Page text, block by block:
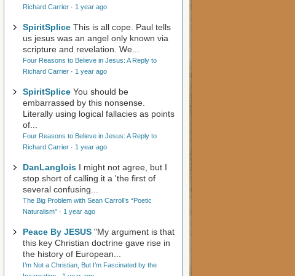
Richard Carrier · 1 year ago
SpiritSplice This is all cope. Paul tells
us jesus was an angel only known via
scripture and revelation. We...
Four Reasons to Believe in Jesus: A Reply to
Richard Carrier · 1 year ago
SpiritSplice You should be
embarrassed by this nonsense.
Literally using logical fallacies as points
of...
Four Reasons to Believe in Jesus: A Reply to
Richard Carrier · 1 year ago
DanLanglois I might not agree, but I
stop short of calling it a 'the first of
several confusing...
The Big Problem with Sean Carroll’s “Poetic
Naturalism” · 1 year ago
Peace By JESUS "My argument is that
this key Christian doctrine gave rise in
the history of European...
I’m Not a Christian, But I’m Fascinated by the